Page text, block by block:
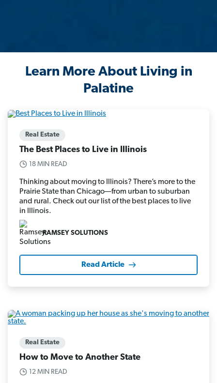
Learn More About Living in
Palatine
Real Estate
The Best Places to Live in Illinois
18 MIN READ
Thinking about moving to Illinois? There’s more to the
Prairie State than Chicago—from urban to suburban
and rural. Check out our list of the best places to live
in Illinois.
RAMSEY SOLUTIONS
Read Article
Real Estate
How to Move to Another State
12 MIN READ